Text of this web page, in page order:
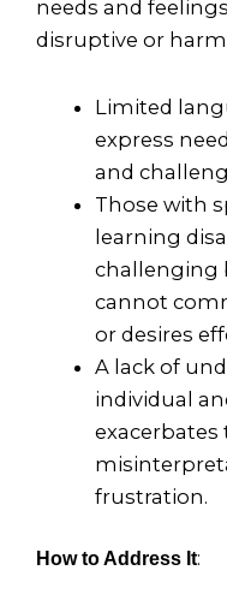
needs and
disruptive or
Limited
express
and
Those with
learning
challenging
cannot
or desires
A lack of
individual
exacerbates
frustration.
How to Address It: